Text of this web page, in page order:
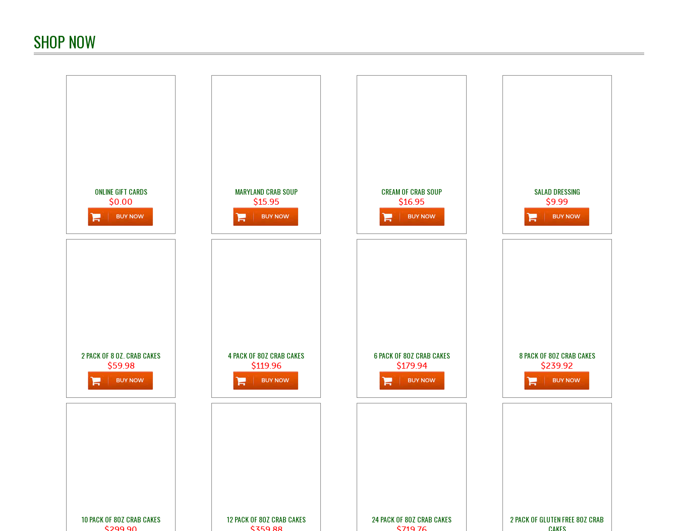
SHOP NOW
ONLINE GIFT CARDS
$0.00
MARYLAND CRAB SOUP
$15.95
CREAM OF CRAB SOUP
$16.95
SALAD DRESSING
$9.99
2 PACK OF 8 OZ. CRAB CAKES
$59.98
4 PACK OF 8OZ CRAB CAKES
$119.96
6 PACK OF 8OZ CRAB CAKES
$179.94
8 PACK OF 8OZ CRAB CAKES
$239.92
10 PACK OF 8OZ CRAB CAKES 12 PACK OF 8OZ CRAB CAKES 24 PACK OF 8OZ CRAB CAKES
2 PACK OF GLUTEN FREE 8OZ CRAB
CAKES